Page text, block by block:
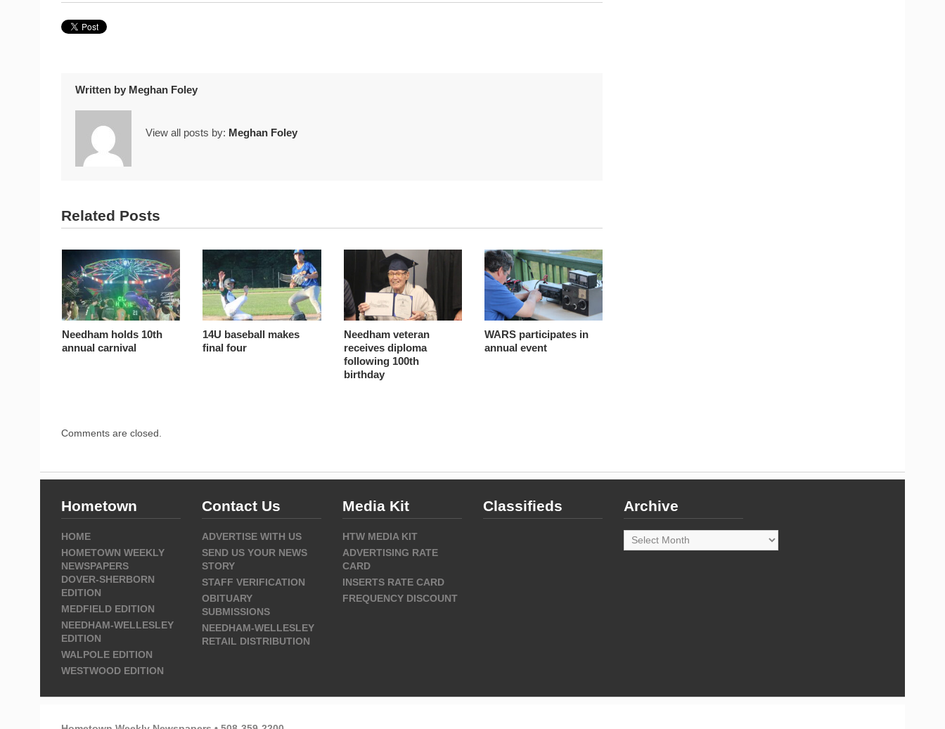
Written by Meghan Foley
View all posts by: Meghan Foley
Related Posts
Needham holds 10th
annual carnival
14U baseball makes
final four
Needham veteran
receives diploma
following 100th
birthday
WARS participates in
annual event
Comments are closed.
Hometown
HOME
HOMETOWN WEEKLY
NEWSPAPERS
DOVER-SHERBORN
EDITION
MEDFIELD EDITION
NEEDHAM-WELLESLEY
EDITION
WALPOLE EDITION
WESTWOOD EDITION
Contact Us
ADVERTISE WITH US
SEND US YOUR NEWS
STORY
STAFF VERIFICATION
OBITUARY
SUBMISSIONS
NEEDHAM-WELLESLEY
RETAIL DISTRIBUTION
Media Kit
HTW MEDIA KIT
ADVERTISING RATE
CARD
INSERTS RATE CARD
FREQUENCY DISCOUNT
Classifieds Archive
Archive